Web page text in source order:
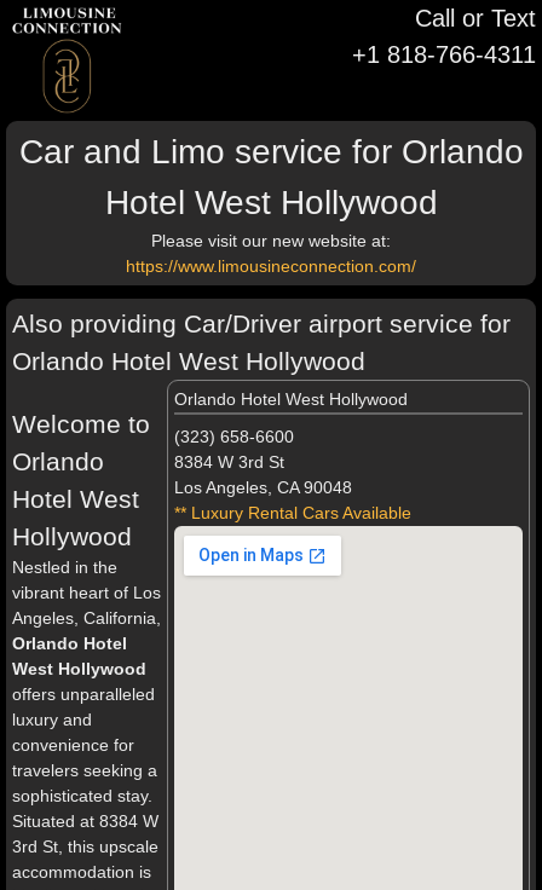
Call or Text
+1 818-766-4311
Car and Limo service for Orlando
Hotel West Hollywood
Please visit our new website at:
https://www.limousineconnection.com/
Also providing Car/Driver airport service for
Orlando Hotel West Hollywood
Orlando Hotel West Hollywood
(323) 658-6600
8384 W 3rd St
Los Angeles, CA 90048
** Luxury Rental Cars Available
Welcome to
Orlando
Hotel West
Hollywood
Nestled in the
vibrant heart of Los
Angeles, California,
Orlando Hotel
West Hollywood
offers unparalleled
luxury and
convenience for
travelers seeking a
sophisticated stay.
Situated at 8384 W
3rd St, this upscale
accommodation is